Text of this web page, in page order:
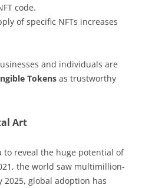
code.
of specific NFTs increases
and individuals are
Tokens as trustworthy
Art
to reveal the huge potential of
the world saw multimillion-
global adoption has